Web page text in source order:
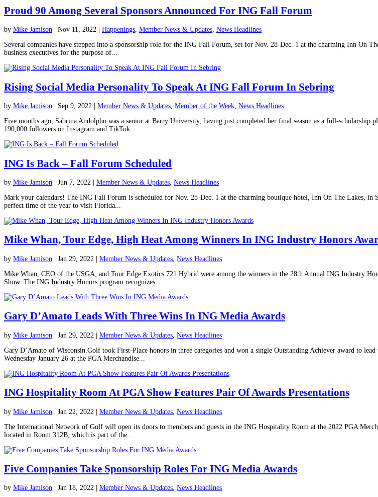
Proud 90 Among Several Sponsors Announced For ING Fall Forum
by Mike Jamison Nov 11, 2022 Happenings, Member News & Updates, News Headlines
Several companies have stepped into a sponsorship role for the ING Fall Forum, set for Nov. 28-Dec. 1 at the charming Inn
business executives for the purpose of...
Rising Social Media Personality To Speak At ING Fall Forum In Sebring
by Mike Jamison Sep 9, 2022 Member News & Updates, Member of the Week, News Headlines
Five months ago, Sabrina Andolpho was a senior at Barry University, having just completed her final season as a full-scholarship
190,000 followers on Instagram and TikTok...
ING Is Back – Fall Forum Scheduled
by Mike Jamison Jun 7, 2022 Member News & Updates, News Headlines
Mark your calendars! The ING Fall Forum is scheduled for Nov. 28-Dec. 1 at the charming boutique hotel, Inn On The Lakes,
perfect time of the year to visit Florida...
Mike Whan, Tour Edge, High Heat Among Winners In ING Industry Honors
by Mike Jamison Jan 29, 2022 Member News & Updates News Headlines
Mike Whan, CEO of the USGA, and Tour Edge Exotics 721 Hybrid were among the winners in the 28th Annual ING Industry
Show. The ING Industry Honors program recognizes...
Gary D’Amato Leads With Three Wins In ING Media Awards
by Mike Jamison Jan 29, 2022 Member News & Updates News Headlines
Gary D’Amato of Wisconsin.Golf took First-Place honors in three categories and won a single Outstanding Achiever award to
Wednesday January 26 at the PGA Merchandise...
ING Hospitality Room At PGA Show Features Pair Of Awards Presentations
by Mike Jamison | Jan 22, 2022 | Member News & Updates News Headlines
The International Network of Golf will open its doors to members and guests in the ING Hospitality Room at the 2022 PGA
located in Room 312B, which is part of the...
Five Companies Take Sponsorship Roles For ING Media Awards
by Mike Jamison Jan 18, 2022 Member News & Updates, News Headlines